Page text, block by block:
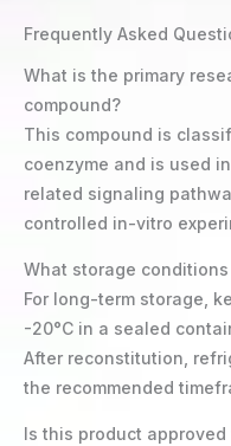
Frequently Asked
What is the primary
compound?
This compound is
coenzyme and is used
related signaling
controlled in-vitro
What storage
For long-term storage,
-20°C in a sealed
After reconstitution,
the recommended
Is this product